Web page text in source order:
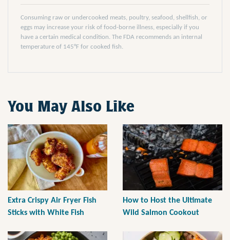
Consuming raw or undercooked meats, poultry, seafood, shellfish, or
eggs may increase your risk of food-borne illness, especially if you
have a certain medical condition. The FDA recommends an internal
temperature of 145°F for cooked fish.
You May Also Like
Extra Crispy Air Fryer Fish
Sticks with White Fish
How to Host the Ultimate
Wild Salmon Cookout